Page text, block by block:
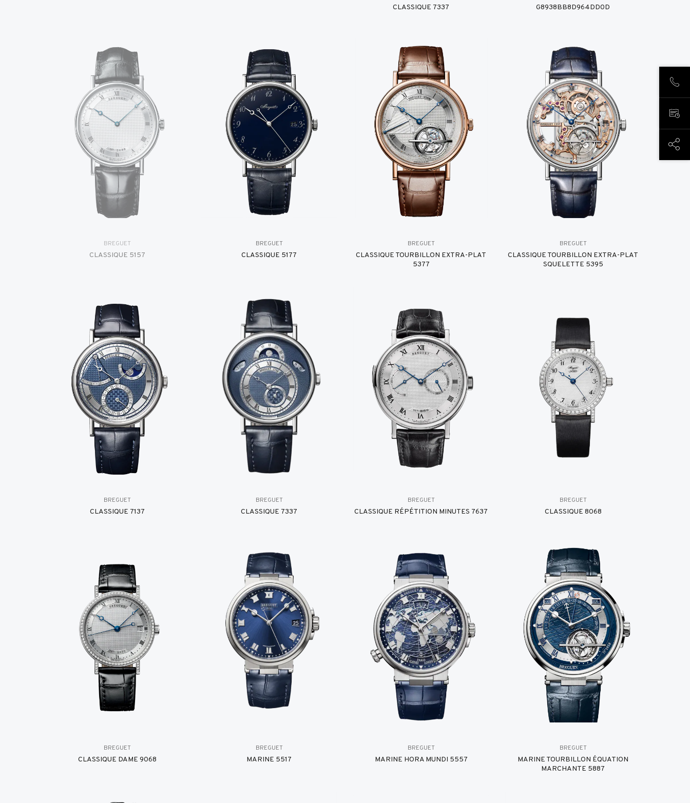
CLASSIQUE 7337 G8938BB8D964DD0D
BREGUET
CLASSIQUE 5157
BREGUET
CLASSIQUE 5177
BREGUET
CLASSIQUE TOURBILLON EXTRA-PLAT
5377
BREGUET
CLASSIQUE TOURBILLON EXTRA-PLAT
SQUELETTE 5395
BREGUET
CLASSIQUE 7137
BREGUET
CLASSIQUE 7337
BREGUET
CLASSIQUE RÉPÉTITION MINUTES 7637
BREGUET
CLASSIQUE 8068
BREGUET
CLASSIQUE DAME 9068
BREGUET
MARINE 5517
BREGUET
MARINE HORA MUNDI 5557
BREGUET
MARINE TOURBILLON ÉQUATION
MARCHANTE 5887
CALL